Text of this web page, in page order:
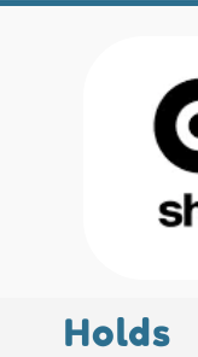
Holds